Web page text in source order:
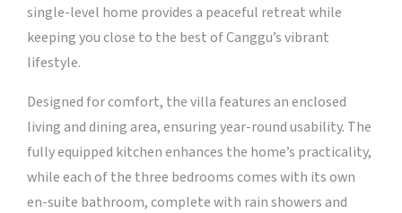
single-level home provides a peaceful retreat while
keeping you close to the best of Canggu’s vibrant
lifestyle.
Designed for comfort, the villa features an enclosed
living and dining area, ensuring year-round usability. The
fully equipped kitchen enhances the home’s practicality,
while each of the three bedrooms comes with its own
en-suite bathroom, complete with rain showers and